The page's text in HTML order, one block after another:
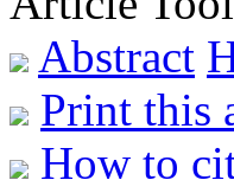
Abstract
Print this
How to